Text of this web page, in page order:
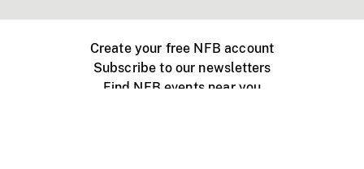
Create your free NFB account
Subscribe to our newsletters
Find NFB events near you